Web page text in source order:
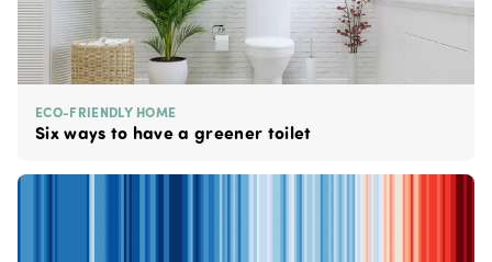
ECO-FRIENDLY HOME
Six ways to have a greener toilet